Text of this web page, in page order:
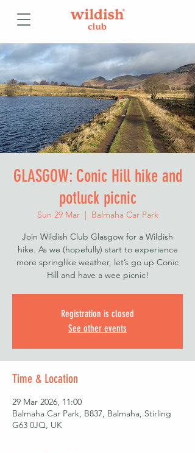
GLASGOW: Conic Hill hike and
potluck picnic
Sun 29 Mar
  |
Balmaha Car Park
Join Wildish Club Glasgow for a Wildish
hike. As we (hopefully) start to experience
more springlike weather, let’s go up Conic
Hill and have a wee picnic!
Registration is closed
See other events
Time & Location
29 Mar 2026, 11:00
Balmaha Car Park, B837, Balmaha, Stirling
G63 0JQ, UK